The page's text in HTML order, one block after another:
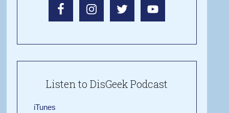
Listen to DisGeek Podcast
iTunes